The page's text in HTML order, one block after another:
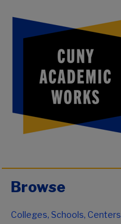
Browse
Colleges, Schools, Centers